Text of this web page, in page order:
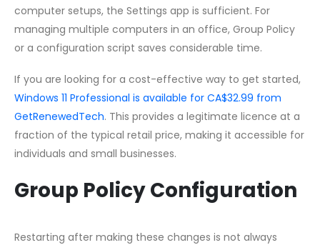
computer setups, the Settings app is sufficient. For
managing multiple computers in an office, Group Policy
or a configuration script saves considerable time.
If you are looking for a cost-effective way to get started,
Windows 11 Professional is available for CA$32.99 from
GetRenewedTech. This provides a legitimate licence at a
fraction of the typical retail price, making it accessible for
individuals and small businesses.
Group Policy Configuration
Restarting after making these changes is not always